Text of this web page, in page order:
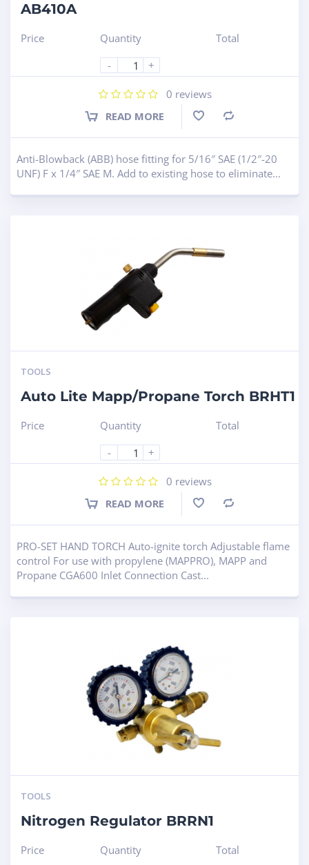
AB410A
Price
Quantity
-
+
Total
0 reviews
READ MORE
Anti-Blowback (ABB) hose fitting for 5/16″ SAE (1/2″-20
UNF) F x 1/4″ SAE M. Add to existing hose to eliminate...
TOOLS
Auto Lite Mapp/Propane Torch BRHT1
Price
Quantity
-
+
Total
0 reviews
READ MORE
PRO-SET HAND TORCH Auto-ignite torch Adjustable flame
control For use with propylene (MAPPRO), MAPP and
Propane CGA600 Inlet Connection Cast...
TOOLS
Nitrogen Regulator BRRN1
Price
Quantity
Total